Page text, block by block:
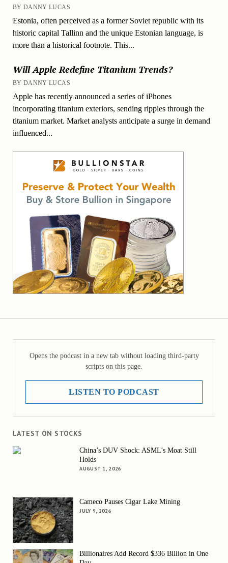
BY DANNY LUCAS
Estonia, often perceived as a former Soviet republic with its
historic capital Tallinn and the unique Estonian language, is
more than a historical footnote. This...
Will Apple Redefine Titanium Trends?
BY DANNY LUCAS
Apple has recently announced a series of iPhones
incorporating titanium exteriors, sending ripples through the
titanium market. Market analysts anticipate a surge in demand
influenced...
Opens the podcast in a new tab without loading third-party
scripts on this page.
LISTEN TO PODCAST
LATEST ON STOCKS
China’s DUV Shock: ASML’s Moat Still
Holds
AUGUST 1, 2026
Cameco Pauses Cigar Lake Mining
JULY 9, 2026
Billionaires Add Record $336 Billion in One